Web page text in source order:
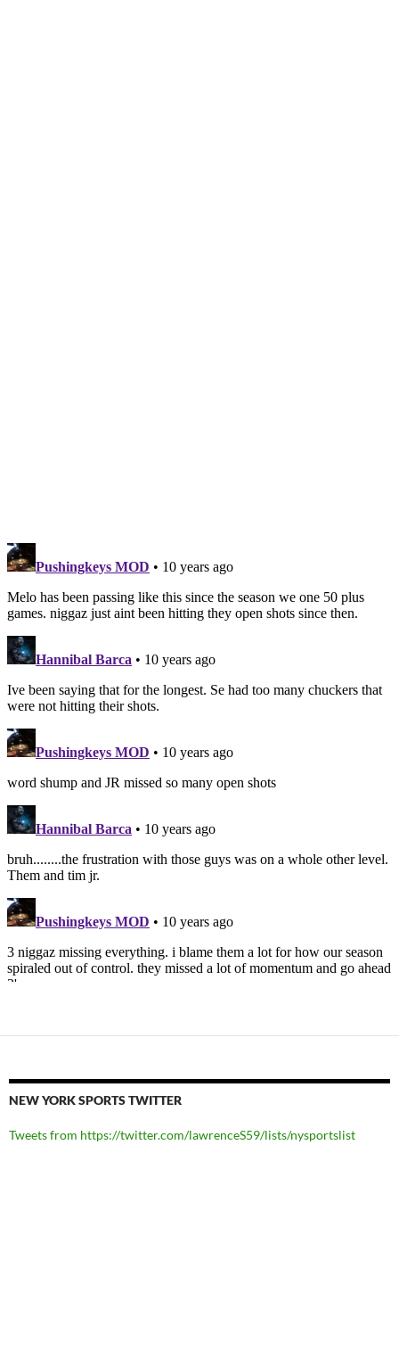
NEW YORK SPORTS TWITTER
Tweets from https://twitter.com/lawrenceS59/lists/nysportslist